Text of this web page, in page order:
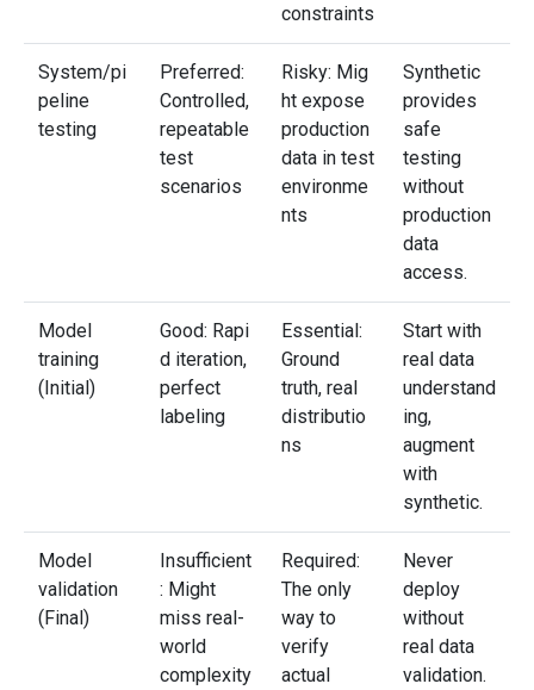
constraints
System/pi
peline
testing
Preferred:
Controlled,
repeatable
test
scenarios
Risky: Mig
ht expose
production
data in test
environme
nts
Synthetic
provides
safe
testing
without
production
data
access.
Model
training
(Initial)
Good: Rapi
d iteration,
perfect
labeling
Essential:
Ground
truth, real
distributio
ns
Start with
real data
understand
ing,
augment
with
synthetic.
Model
validation
(Final)
Insufficient
: Might
miss real-
world
complexity
Required:
The only
way to
verify
actual
Never
deploy
without
real data
validation.